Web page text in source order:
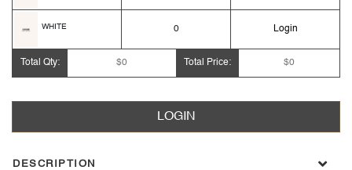
WHITE 0 Login
Total Qty: $0 Total Price: $0
LOGIN
DESCRIPTION